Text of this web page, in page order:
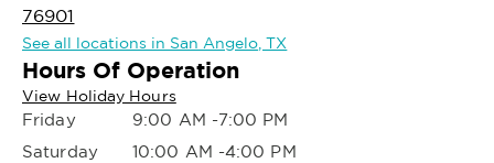
76901
See all locations in San Angelo, TX
Hours Of Operation
View Holiday Hours
Friday
9:00 AM -7:00 PM
Saturday
10:00 AM -4:00 PM